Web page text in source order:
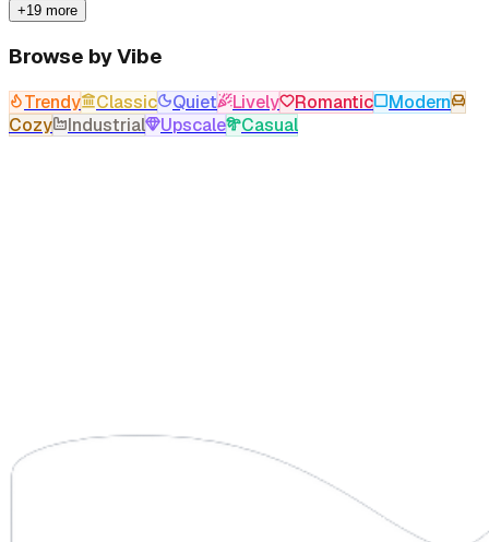
+19 more
Browse by Vibe
Trendy Classic Quiet Lively Romantic
Modern
Cozy
Industrial Upscale Casual